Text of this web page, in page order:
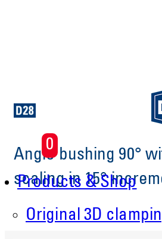
Skip to main content
0
Products & Shop
Original 3D
Angle bushing 90°
scaling in 15°